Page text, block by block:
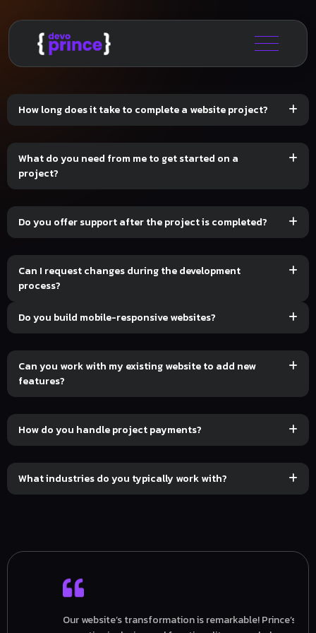
How long does it take to complete a website project?
What do you need from me to get started on a
project?
Do you offer support after the project is completed?
Can I request changes during the development
process?
Do you build mobile-responsive websites?
Can you work with my existing website to add new
features?
How do you handle project payments?
What industries do you typically work with?
Our website’s transformation is remarkable! Prince’s